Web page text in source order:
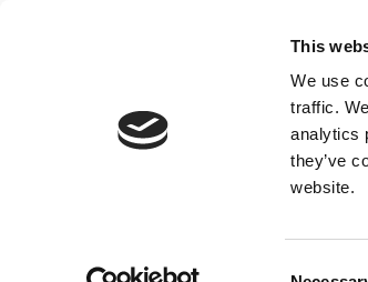
This
We use
traffic.
analytics
they’ve
website.